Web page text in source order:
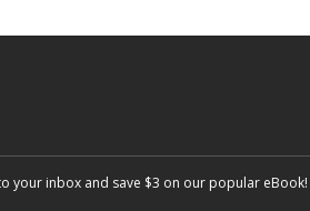
your inbox and save $3 on our popular eBook!